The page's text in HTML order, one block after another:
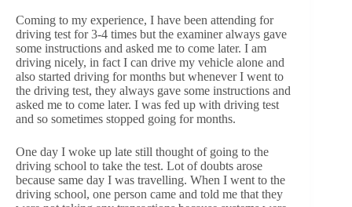
Coming to my experience, I have been attending for
driving test for 3-4 times but the examiner always gave
some instructions and asked me to come later. I am
driving nicely, in fact I can drive my vehicle alone and
also started driving for months but whenever I went to
the driving test, they always gave some instructions and
asked me to come later. I was fed up with driving test
and so sometimes stopped going for months.
One day I woke up late still thought of going to the
driving school to take the test. Lot of doubts arose
because same day I was travelling. When I went to the
driving school, one person came and told me that they